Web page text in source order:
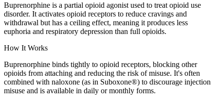
Buprenorphine is a partial opioid agonist used to treat opioid use
disorder. It activates opioid receptors to reduce cravings and
withdrawal but has a ceiling effect, meaning it produces less
euphoria and respiratory depression than full opioids.
How It Works
Buprenorphine binds tightly to opioid receptors, blocking other
opioids from attaching and reducing the risk of misuse. It's often
combined with naloxone (as in Suboxone®) to discourage injection
misuse and is available in daily or monthly forms.